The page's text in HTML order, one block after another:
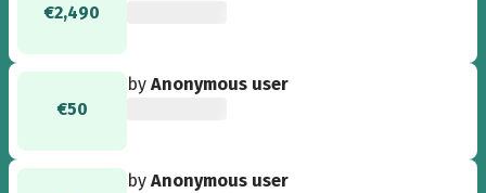
€2,490
€50
byAnonymous user
byAnonymous user